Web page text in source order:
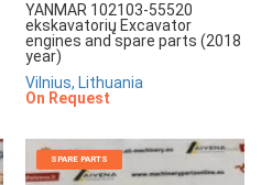
YANMAR 102103-55520
ekskavatorių Excavator
engines and spare parts (2018
year)
Vilnius, Lithuania
On Request
SPARE PARTS